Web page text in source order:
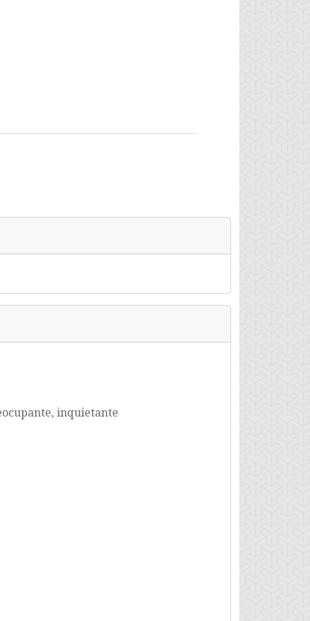
inquietante